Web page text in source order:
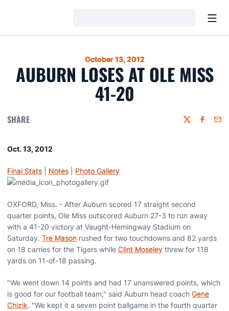
October 13, 2012
AUBURN LOSES AT OLE MISS
41-20
SHARE Twitter
Oct. 13, 2012
Final Stats Notes Photo Gallery
OXFORD, Miss. - After Auburn scored 17 straight second
quarter points, Ole Miss outscored Auburn 27-3 to run away
with a 41-20 victory at Vaught-Hemingway Stadium on
Saturday. Tre Mason rushed for two touchdowns and 82 yards
on 18 carries for the Tigers while Clint Moseley threw for 118
yards on 11-of-18 passing.
"We went down 14 points and had 17 unanswered points, which
is good for our football team," said Auburn head coach Gene
Chizik. "We kept it a seven point ballgame in the fourth quarter